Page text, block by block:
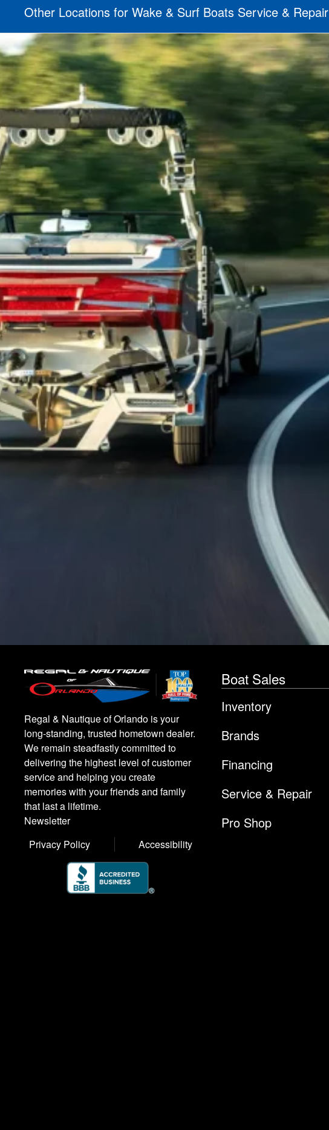
Other Locations for Wake & Surf Boats Service & Repair
Regal & Nautique of Orlando is your
long-standing, trusted hometown dealer.
We remain steadfastly committed to
delivering the highest level of customer
service and helping you create
memories with your friends and family
that last a lifetime.
Newsletter
Privacy Policy
Accessibility
Boat Sales
Inventory
Brands
Financing
Service & Repair
Pro Shop